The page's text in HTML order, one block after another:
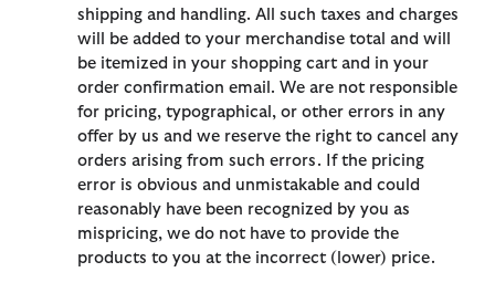
shipping and handling. All such taxes and charges
will be added to your merchandise total and will
be itemized in your shopping cart and in your
order confirmation email. We are not responsible
for pricing, typographical, or other errors in any
offer by us and we reserve the right to cancel any
orders arising from such errors. If the pricing
error is obvious and unmistakable and could
reasonably have been recognized by you as
mispricing, we do not have to provide the
products to you at the incorrect (lower) price.